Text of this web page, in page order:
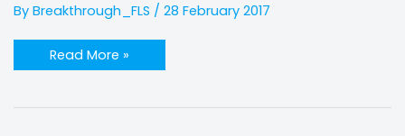
By Breakthrough_FLS / 28 February 2017
Wife?
Read More »